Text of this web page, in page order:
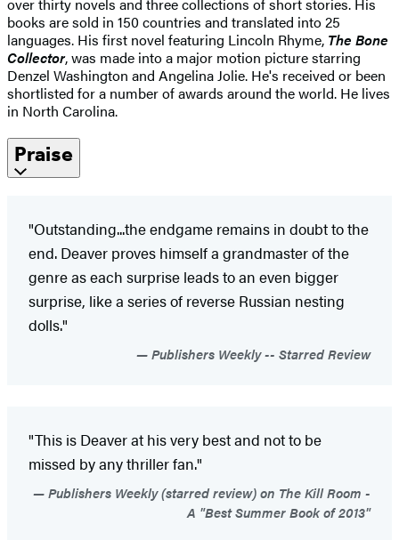
over thirty novels and three collections of short stories. His
books are sold in 150 countries and translated into 25
languages. His first novel featuring Lincoln Rhyme, The Bone
Collector, was made into a major motion picture starring
Denzel Washington and Angelina Jolie. He's received or been
shortlisted for a number of awards around the world. He lives
in North Carolina.
Praise
"Outstanding...the endgame remains in doubt to the
end. Deaver proves himself a grandmaster of the
genre as each surprise leads to an even bigger
surprise, like a series of reverse Russian nesting
dolls."
Publishers Weekly -- Starred Review
"This is Deaver at his very best and not to be
missed by any thriller fan."
Publishers Weekly (starred review) on The Kill Room -
A "Best Summer Book of 2013"